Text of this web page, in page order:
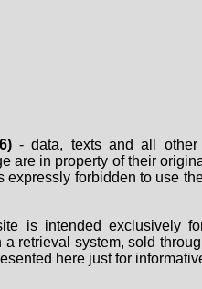
- data, texts and all other
are in property of their
expressly forbidden to use
is intended exclusively
retrieval system, sold
here just for